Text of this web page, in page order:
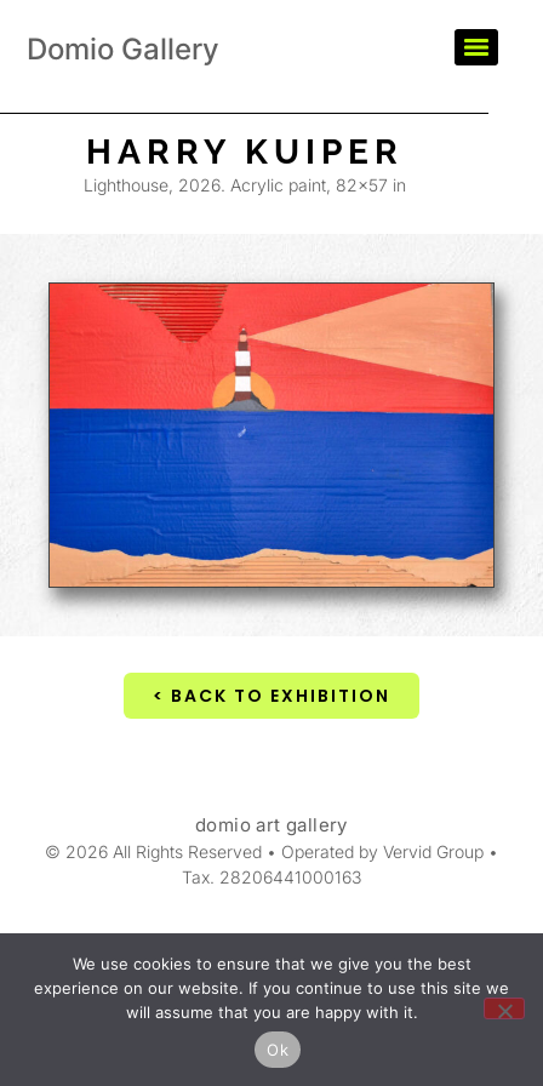
Domio Gallery
HARRY KUIPER
Lighthouse, 2026. Acrylic paint, 82×57 in
< BACK TO EXHIBITION
domio art gallery
© 2026 All Rights Reserved • Operated by Vervid Group •
Tax. 28206441000163
We use cookies to ensure that we give you the best
experience on our website. If you continue to use this site we
will assume that you are happy with it.
Ok